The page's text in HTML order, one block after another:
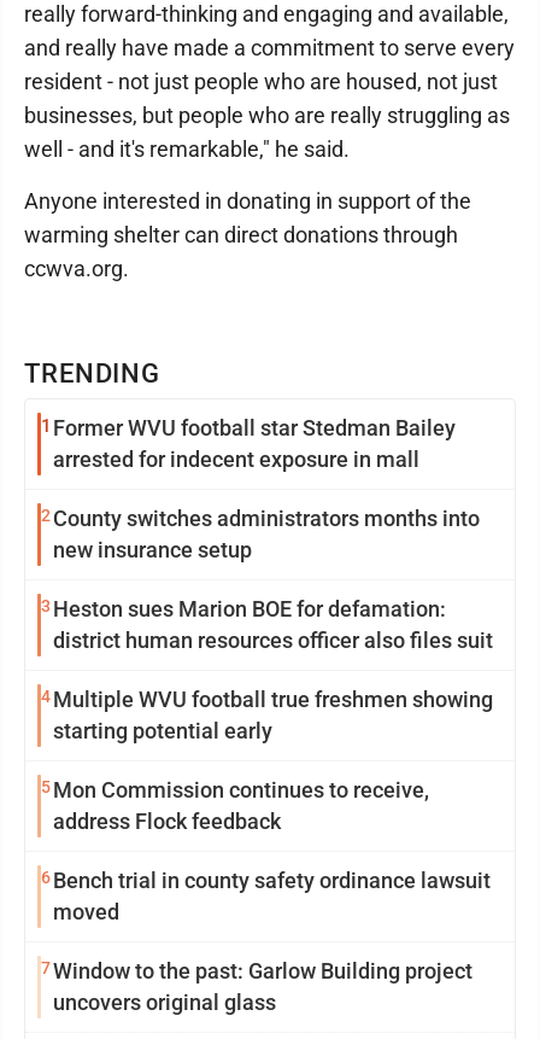
TRENDING
1 Former WVU football star Stedman Bailey
arrested for indecent exposure in mall
2 County switches administrators months into
new insurance setup
3 Heston sues Marion BOE for defamation:
district human resources officer also files suit
4Multiple WVU football true freshmen showing
starting potential early
5Mon Commission continues to receive,
address Flock feedback
6Bench trial in county safety ordinance lawsuit
moved
7Window to the past: Garlow Building project
uncovers original glass
really forward-thinking and engaging and available,
and really have made a commitment to serve every
resident - not just people who are housed, not just
businesses, but people who are really struggling as
well - and it's remarkable," he said.
Anyone interested in donating in support of the
warming shelter can direct donations through
ccwva.org.